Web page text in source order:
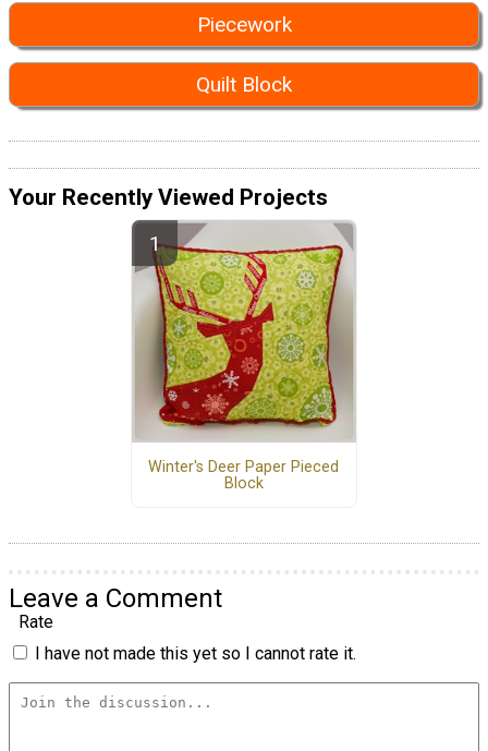
Piecework
Quilt Block
Your Recently Viewed Projects
Winter's Deer Paper Pieced
Block
Leave a Comment
Rate
I have not made this yet so I cannot rate it.